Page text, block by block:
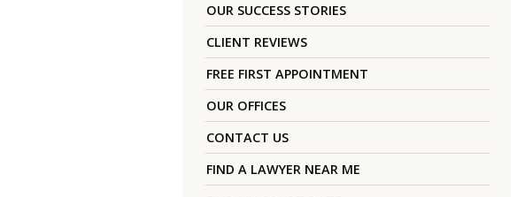
OUR SUCCESS STORIES
CLIENT REVIEWS
FREE FIRST APPOINTMENT
OUR OFFICES
CONTACT US
FIND A LAWYER NEAR ME